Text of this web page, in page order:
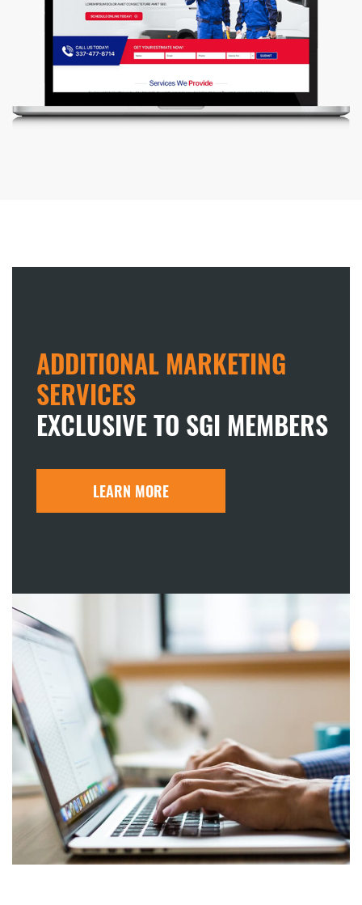
ADDITIONAL MARKETING
SERVICES
EXCLUSIVE TO SGI MEMBERS
LEARN MORE